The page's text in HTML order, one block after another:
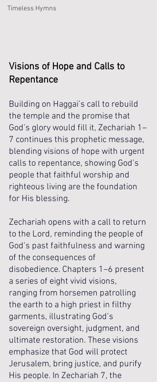
Timeless Hymns
Visions of Hope and Calls to
Repentance
Building on Haggai’s call to rebuild
the temple and the promise that
God’s glory would fill it, Zechariah 1–
7 continues this prophetic message,
blending visions of hope with urgent
calls to repentance, showing God’s
people that faithful worship and
righteous living are the foundation
for His blessing.
Zechariah opens with a call to return
to the Lord, reminding the people of
God’s past faithfulness and warning
of the consequences of
disobedience. Chapters 1–6 present
a series of eight vivid visions,
ranging from horsemen patrolling
the earth to a high priest in filthy
garments, illustrating God’s
sovereign oversight, judgment, and
ultimate restoration. These visions
emphasize that God will protect
Jerusalem, bring justice, and purify
His people. In Zechariah 7, the